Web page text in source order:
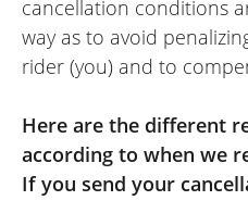
cancellation conditions
way as to avoid
rider (you) and to
Here are the different
according to when we
If you send your